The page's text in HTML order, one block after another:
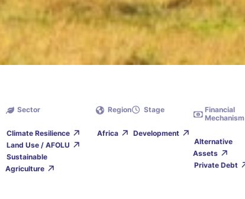
Sector
Climate Resilience
Land Use / AFOLU
Sustainable
Agriculture
Region
Africa
Stage
Development
Financial
Mechanism
Alternative
Assets
Private Debt